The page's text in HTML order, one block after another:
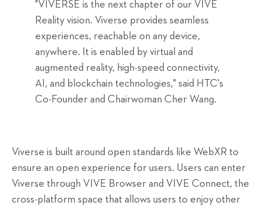
"VIVERSE is the next chapter of our VIVE
Reality vision. Viverse provides seamless
experiences, reachable on any device,
anywhere. It is enabled by virtual and
augmented reality, high-speed connectivity,
AI, and blockchain technologies," said HTC's
Co-Founder and Chairwoman Cher Wang.
Viverse is built around open standards like WebXR to
ensure an open experience for users. Users can enter
Viverse through VIVE Browser and VIVE Connect, the
cross-platform space that allows users to enjoy other